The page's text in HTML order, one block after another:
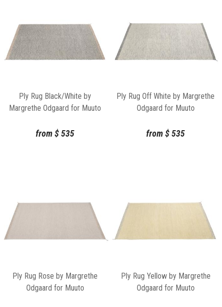
Ply Rug Black/White by
Margrethe Odgaard for Muuto
from$535
Ply Rug Off White by Margrethe
Odgaard for Muuto
from$535
Ply Rug Rose by Margrethe
Odgaard for Muuto
Ply Rug Yellow by Margrethe
Odgaard for Muuto